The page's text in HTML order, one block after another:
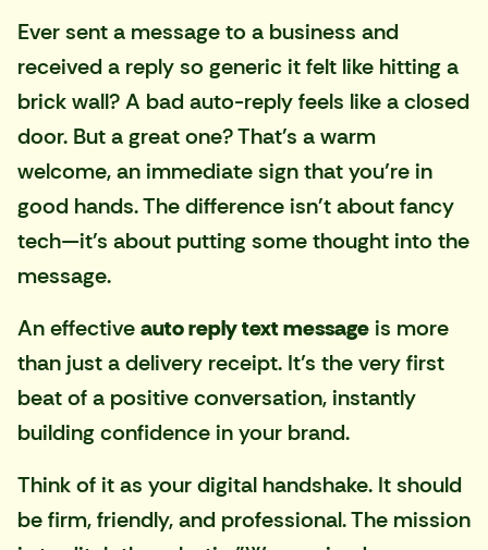
Ever sent a message to a business and
received a reply so generic it felt like hitting a
brick wall? A bad auto-reply feels like a closed
door. But a great one? That's a warm
welcome, an immediate sign that you’re in
good hands. The difference isn't about fancy
tech—it's about putting some thought into the
message.
An effectiveauto reply text messageis more
than just a delivery receipt. It’s the very first
beat of a positive conversation, instantly
building confidence in your brand.
Think of it as your digital handshake. It should
be firm, friendly, and professional. The mission